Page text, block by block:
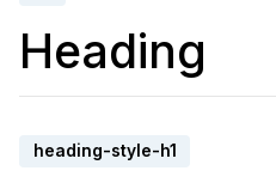
Heading
heading-style-h1